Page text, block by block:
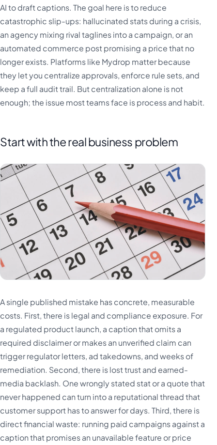
AI to draft captions. The goal here is to reduce
catastrophic slip-ups: hallucinated stats during a crisis,
an agency mixing rival taglines into a campaign, or an
automated commerce post promising a price that no
longer exists. Platforms like Mydrop matter because
they let you centralize approvals, enforce rule sets, and
keep a full audit trail. But centralization alone is not
enough; the issue most teams face is process and habit.
Start with the real business problem
A single published mistake has concrete, measurable
costs. First, there is legal and compliance exposure. For
a regulated product launch, a caption that omits a
required disclaimer or makes an unverified claim can
trigger regulator letters, ad takedowns, and weeks of
remediation. Second, there is lost trust and earned-
media backlash. One wrongly stated stat or a quote that
never happened can turn into a reputational thread that
customer support has to answer for days. Third, there is
direct financial waste: running paid campaigns against a
caption that promises an unavailable feature or price